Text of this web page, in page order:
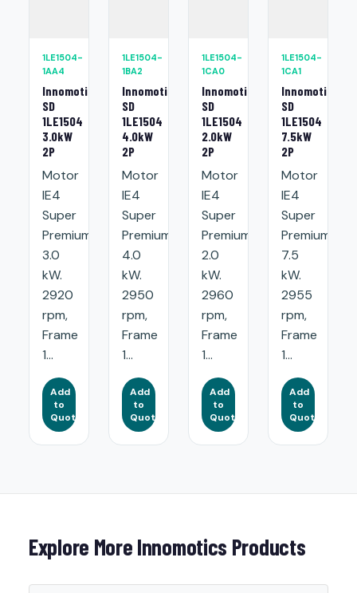
1LE1504-
1AA4
Innomotics
SD
1LE1504
3.0kW
2P
Motor
IE4
Super
Premium:
3.0
kW.
2920
rpm,
Frame
1...
Add
to
Quote
1LE1504-
1BA2
Innomotics
SD
1LE1504
4.0kW
2P
Motor
IE4
Super
Premium:
4.0
kW.
2950
rpm,
Frame
1...
Add
to
Quote
1LE1504-
1CA0
Innomotics
SD
1LE1504
2.0kW
2P
Motor
IE4
Super
Premium:
2.0
kW.
2960
rpm,
Frame
1...
Add
to
Quote
1LE1504-
1CA1
Innomotics
SD
1LE1504
7.5kW
2P
Motor
IE4
Super
Premium:
7.5
kW.
2955
rpm,
Frame
1...
Add
to
Quote
Explore More Innomotics Products